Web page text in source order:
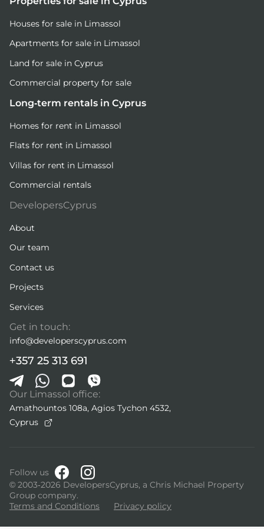
Houses for sale in Limassol
Apartments for sale in Limassol
Land for sale in Cyprus
Commercial property for sale
Long-term rentals in Cyprus
Homes for rent in Limassol
Flats for rent in Limassol
Villas for rent in Limassol
Commercial rentals
DevelopersCyprus
About
Our team
Contact us
Projects
Services
Get in touch:
info@developerscyprus.com
+357 25 313 691
Our Limassol office:
Amathountos 108a, Agios Tychon 4532,
Cyprus
Follow us
© 2003-2026 DevelopersCyprus, a Chris Michael Property
Group company.
Terms and Conditions
Privacy policy